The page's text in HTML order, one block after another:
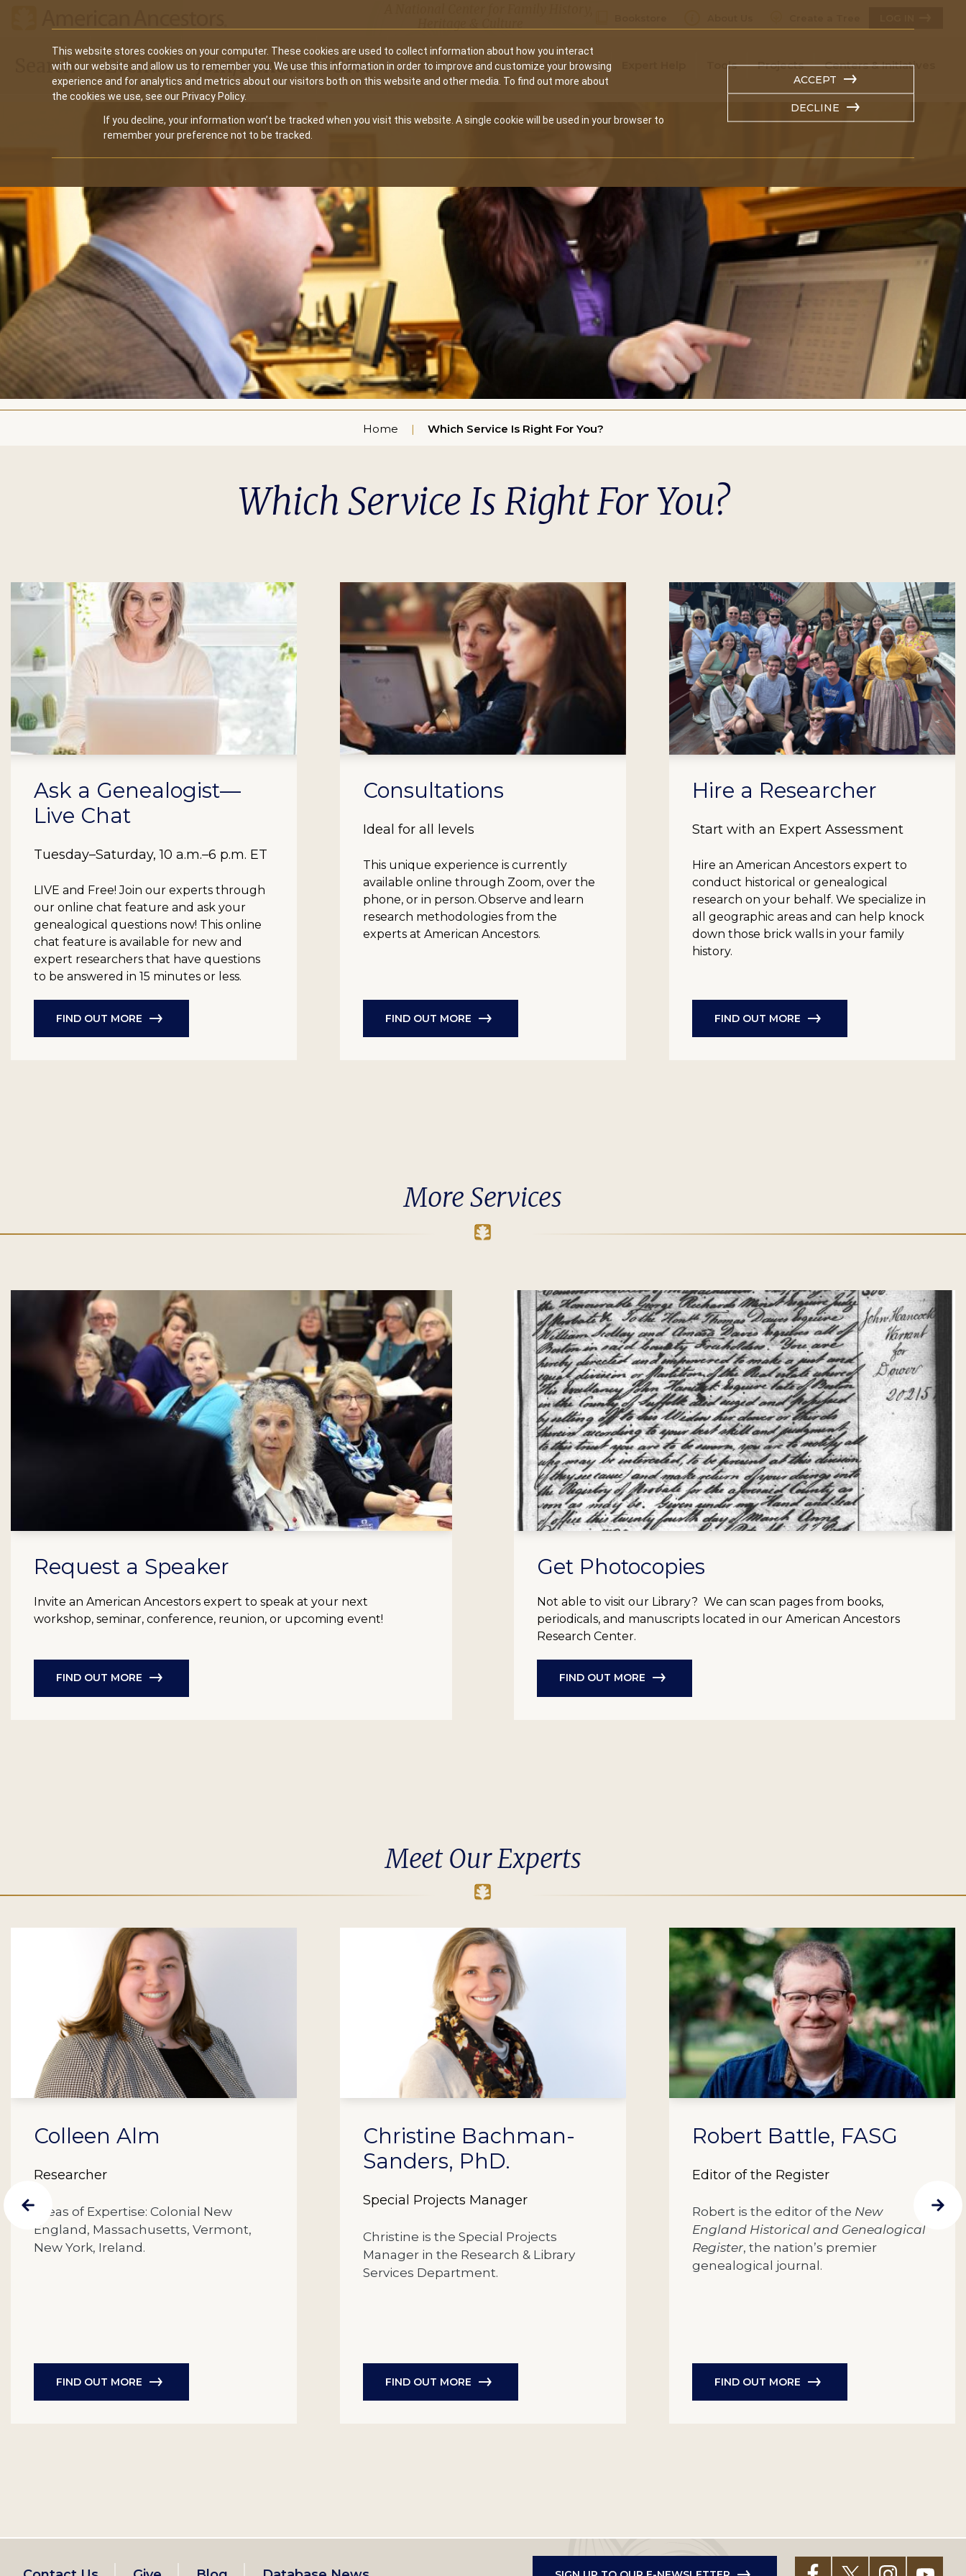
This website stores cookies on your computer. These cookies are used to collect information about how you interact
with our website and allow us to remember you. We use this information in order to improve and customize your browsing
experience and for analytics and metrics about our visitors both on this website and other media. To find out more about
the cookies we use, see our Privacy Policy.
If you decline, your information won’t be tracked when you visit this website. A single cookie will be used in your browser to
remember your preference not to be tracked.
ACCEPT
DECLINE
Main
navigation
Search Events Join/Renew Give
Secondary
10 Million Names Publications Tools Projects Centers & Initiatives
Home Which Service Is Right For You?
Which Service Is Right For You?
Ask a Genealogist—
Live Chat
Tuesday–Saturday, 10 a.m.–6 p.m. ET
LIVE and Free! Join our experts through
our online chat feature and ask your
genealogical questions now! This online
chat feature is available for new and
expert researchers that have questions
to be answered in 15 minutes or less.
FIND OUT MORE
Consultations
Ideal for all levels
This unique experience is currently
available online through Zoom, over the
phone, or in person. Observe and learn
research methodologies from the
experts at American Ancestors.
FIND OUT MORE
Hire a Researcher
Start with an Expert Assessment
Hire an American Ancestors expert to
conduct historical or genealogical
research on your behalf. We specialize in
all geographic areas and can help knock
down those brick walls in your family
history.
FIND OUT MORE
More Services
Request a Speaker
Invite an American Ancestors expert to speak at your next
workshop, seminar, conference, reunion, or upcoming event!
FIND OUT MORE
Get Photocopies
Not able to visit our Library? We can scan pages from books,
periodicals, and manuscripts located in our American Ancestors
Research Center.
FIND OUT MORE
Meet Our Experts
Colleen Alm
Researcher
Areas of Expertise: Colonial New
England, Massachusetts, Vermont,
New York, Ireland.
FIND OUT MORE
Christine Bachman-
Sanders, PhD.
Special Projects Manager
Christine is the Special Projects
Manager in the Research & Library
Services Department.
FIND OUT MORE
Robert Battle, FASG
Editor of the Register
Robert is the editor of the New
England Historical and Genealogical
Register, the nation’s premier
genealogical journal.
FIND OUT MORE